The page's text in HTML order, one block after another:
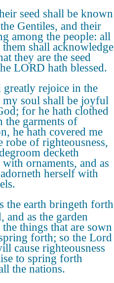
seed shall be known
Gentiles, and their
among the people: all
them shall acknowledge
they are the seed
LORD hath blessed.
rejoice in the
soul shall be joyful
for he hath clothed
the garments of
he hath covered me
robe of righteousness,
decketh
ornaments, and as
herself with
the earth bringeth forth
and as the garden
the things that are sown
forth; so the Lord
cause righteousness
to spring forth
the nations.